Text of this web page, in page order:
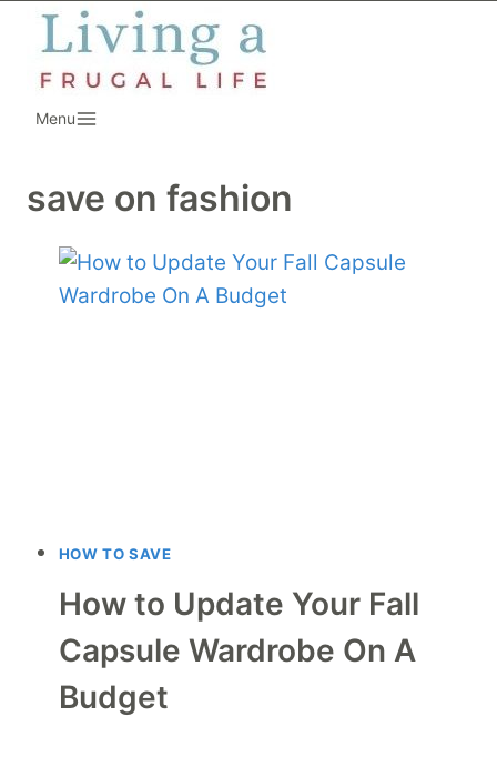
Skip
content
Menu
save on fashion
HOW TO SAVE
How to Update Your Fall
Capsule Wardrobe On A
Budget